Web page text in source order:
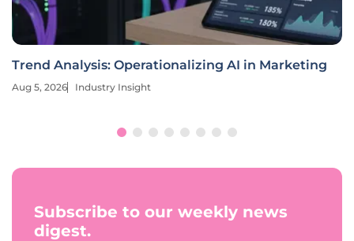
Trend Analysis: Operationalizing AI in Marketing
Aug 5, 2026 Industry Insight
Subscribe to our weekly news
digest.